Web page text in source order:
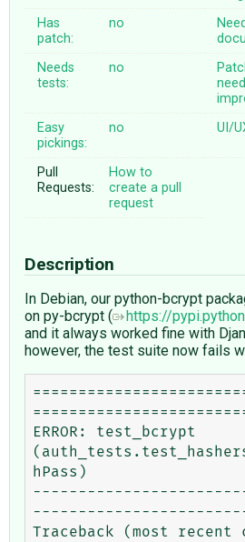
Has
patch:
no
Needs
tests:
no
Easy
pickings:
no UI/
Pull
Requests:
How to
create a pull
request
Description
In Debian, our python-bcrypt
on py-bcrypt (
https://
and it always worked fine with
however, the test suite now fails
ERROR: test_bcrypt
hPass)
Traceback (most